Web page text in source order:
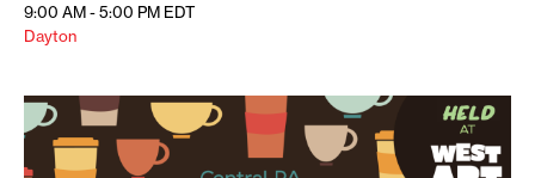
9:00 AM - 5:00 PM EDT
Dayton